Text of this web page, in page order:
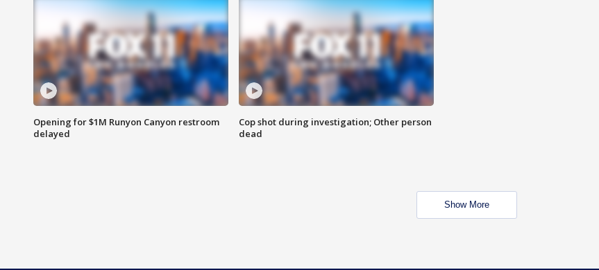
Opening for $1M Runyon Canyon restroom
delayed
Cop shot during investigation; Other person
dead
Show More